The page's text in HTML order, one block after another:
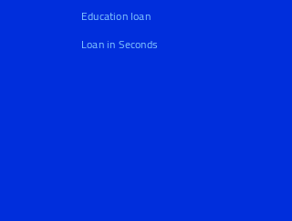
Education loan
Loan in Seconds